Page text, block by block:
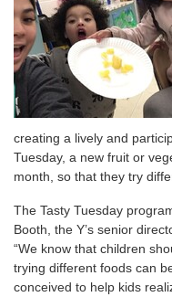
creating a lively and
Tuesday, a new fruit or
month, so that they try
The Tasty Tuesday
Booth, the Y’s senior
“We know that children
trying different foods can
conceived to help kids